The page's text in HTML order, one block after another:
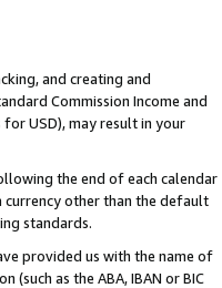
and creating and
Commission Income and
USD), may result in your
the end of each calendar
currency other than the default
standards.
provided us with the name of
as the ABA, IBAN or BIC